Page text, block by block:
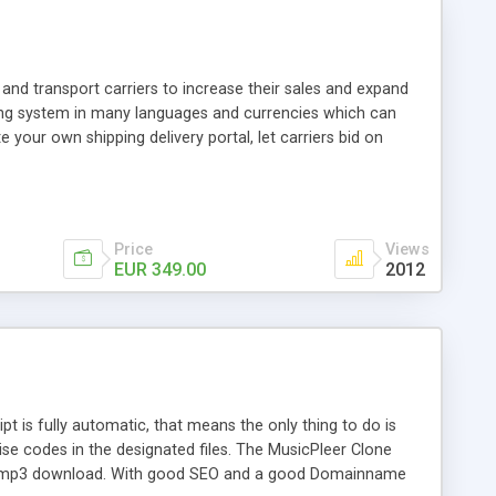
transport carriers to increase their sales and expand
system in many languages and currencies which can
own shipping delivery portal, let carriers bid on
Price
EUR 349.00
Views
2012
is fully automatic, that means the only thing to do is
codes in the designated files. The MusicPleer Clone
download. With good SEO and a good Domainname